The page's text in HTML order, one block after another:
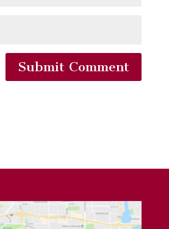
Submit Comment